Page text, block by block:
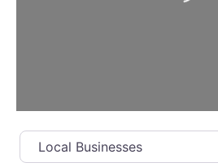
Select search type